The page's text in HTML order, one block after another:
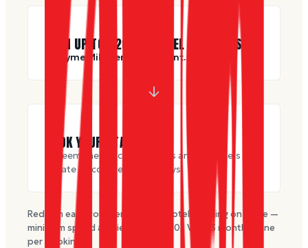
EARN UP TO $ 200 IN HOTEL VOUCHERS
+ 1 Dyme Mile per dollar spent.
BOOK YOUR STAY
Redeem the voucher towards any of Dyme’s
private discounted hotel stays.
Redeem each voucher toward a hotel booking on Dyme —
minimum spend applies (from $
250). Valid 3 months · one
per booking.